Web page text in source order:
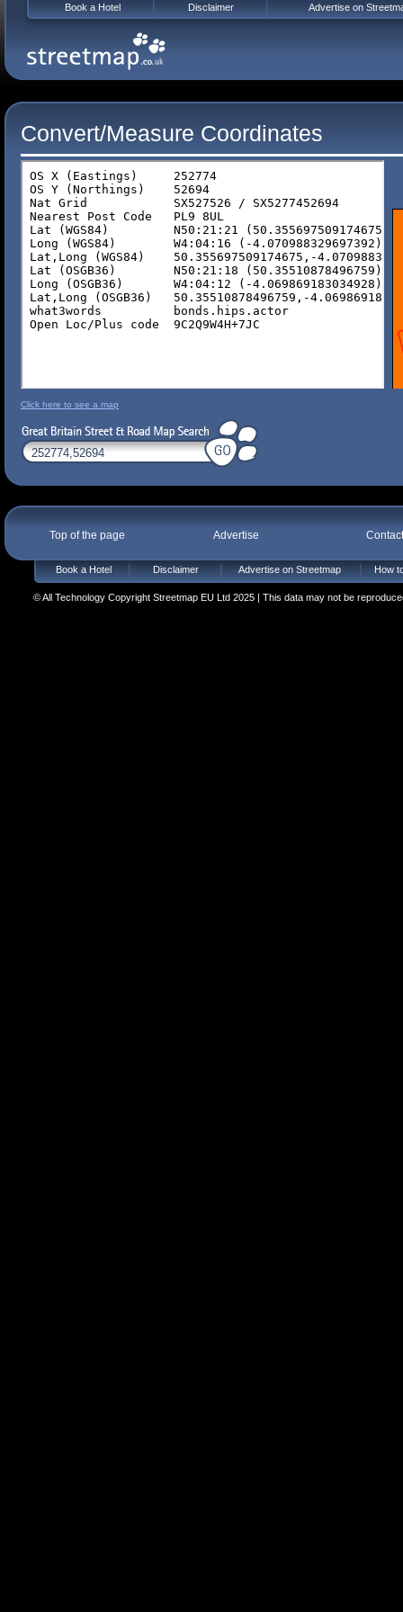
Convert/Measure Coordinates
Click here to see a map
Top of the page Advertise
Book a Hotel Disclaimer Advertise on Streetmap How
© All Technology Copyright Streetmap EU Ltd 2025 | This data may not be
Book a Hotel Disclaimer Advertise on